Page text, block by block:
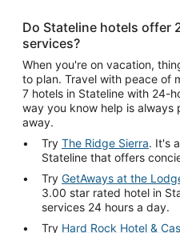
Do Stateline hotels offer
services?
When you're on vacation,
to plan. Travel with peace of
7 hotels in Stateline with 24-
way you know help is always
away.
Try The Ridge Sierra. It's
Stateline that offers
Try GetAways at the
3.00 star rated hotel in
services 24 hours a day.
Try Hard Rock Hotel &